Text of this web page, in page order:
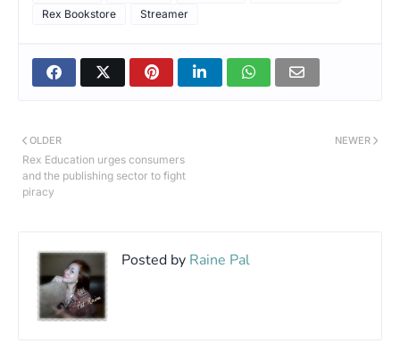
Rex Bookstore
Streamer
NEWER
OLDER
Rex Education urges consumers
and the publishing sector to fight
piracy
Posted by Raine Pal